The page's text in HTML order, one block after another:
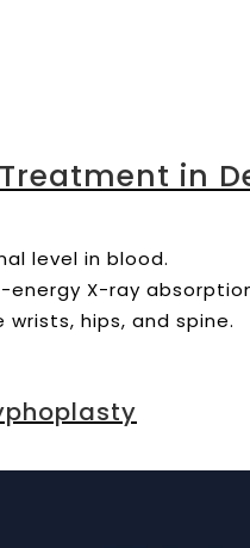
in
level in blood.
X-ray
hips, and spine.